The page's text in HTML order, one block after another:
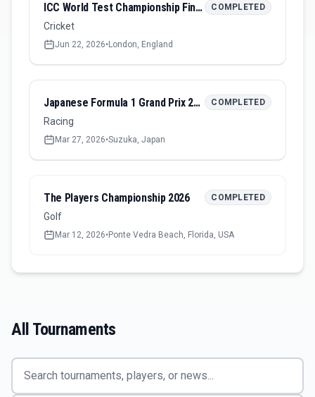
ICC World Test Championship Final 2026
Cricket
COMPLETED
Jun 22, 2026• London, England
Japanese Formula 1 Grand Prix 2026
Racing
COMPLETED
Mar 27, 2026•Suzuka, Japan
The Players Championship 2026
Golf
COMPLETED
Mar 12, 2026• Ponte Vedra Beach, Florida, USA
All Tournaments